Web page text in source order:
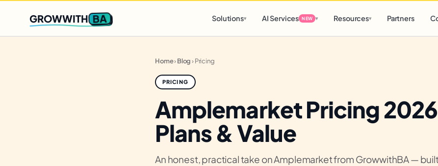
Q2 slots filling fast,only 3 new client spots open
GROWWITH BA Solutions▾ AI Services NEW ▾ Resources▾ Partners
Home›Blog›Pricing
PRICING
Amplemarket Pricing
Plans & Value
An honest, practical take on Amplemarket from GrowwithBA —